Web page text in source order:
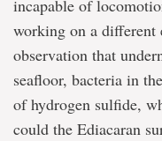
incapable of
working on a different
observation that
seafloor, bacteria in
of hydrogen sulfide,
could the Ediacaran